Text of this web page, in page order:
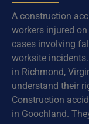
A construction
workers injured
cases involving
worksite
in Richmond,
understand their
Construction
in Goochland.